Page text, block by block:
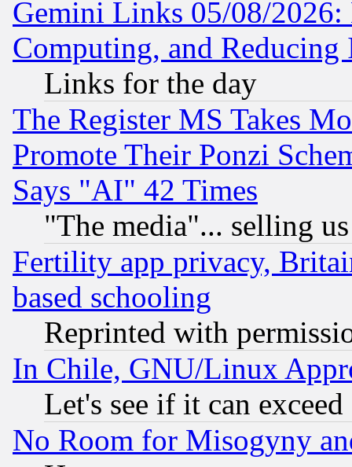
Gemini Links 05/08/
Computing, and Reducing
Links for the day
The Register MS Takes
Promote Their Ponzi
Says "AI" 42 Times
"The media"... selling
Fertility app privacy,
based schooling
Reprinted with
In Chile, GNU/Linux
Let's see if it can
No Room for Misogyny